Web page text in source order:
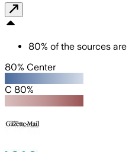
80% of the sources are
80% Center
C 80%